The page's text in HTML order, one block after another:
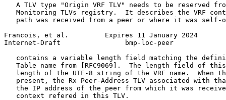
A TLV type "Origin VRF TLV" needs to be reserved
Monitoring TLVs registry.  It describes the VRF
path was received from a peer or where it was self-
Francois, et al.         Expires 11 January 2024
Internet-Draft                bmp-loc-peer
contains a variable length field matching the
Table name from [RFC9069].  The length field of
length of the UTF-8 string of the VRF name.  When
present, the Rx Peer-Address TLV associated with
the IP address of the peer from which it was
   context refered in this TLV.